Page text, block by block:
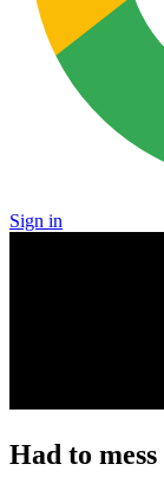
Sign in
Had to